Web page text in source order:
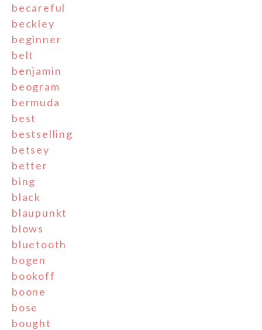
becareful
beckley
beginner
belt
benjamin
beogram
bermuda
best
bestselling
betsey
better
bing
black
blaupunkt
blows
bluetooth
bogen
bookoff
boone
bose
bought